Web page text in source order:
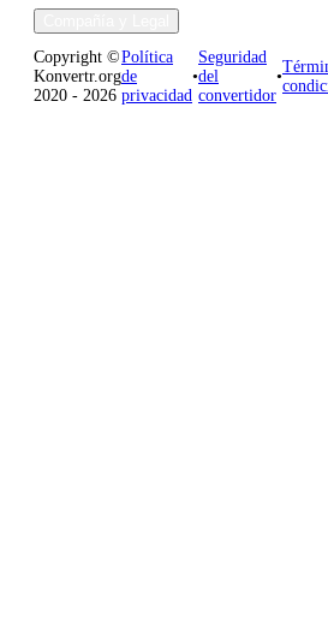
Copyright ©
Konvertr.org
2020 - 2026
Política
de
privacidad
•
Seguridad
del
convertidor
•